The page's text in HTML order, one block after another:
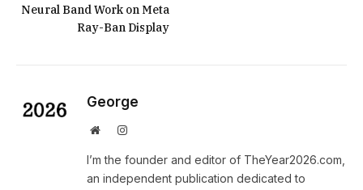
Neural Band Work on Meta
Ray-Ban Display
George
WebsiteInstagram
I’m the founder and editor of TheYear2026.com,
an independent publication dedicated to